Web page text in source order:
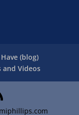
(blog)
and Videos